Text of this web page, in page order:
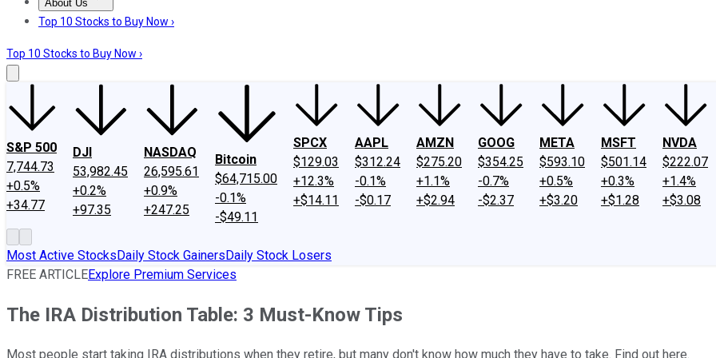
About Us
About UsContact UsInvesting Philosophy
Top 10 Stocks to Buy Now ›
Top 10 Stocks to Buy Now ›
S&P 500
7,744.73
+0.5%
+34.77
DJI
53,982.45
+0.2%
+97.35
NASDAQ
26,595.61
+0.9%
+247.25
Bitcoin
$64,715.00
-0.1%
-$49.11
SPCX
$129.03
+12.3%
+$14.11
AAPL
$312.24
-0.1%
-$0.17
AMZN
$275.20
+1.1%
+$2.94
GOOG
$354.25
-0.7%
-$2.37
META
$593.10
+0.5%
+$3.20
MSFT
$501.14
+0.3%
+$1.28
NVDA
$222.07
+1.4%
+$3.08
Most Active StocksDaily Stock GainersDaily Stock Losers
FREE ARTICLEExplore Premium Services
The IRA Distribution Table: 3 Must-Know Tips
Most people start taking IRA distributions when they retire, but many don't know how much they have to take. Find out here.